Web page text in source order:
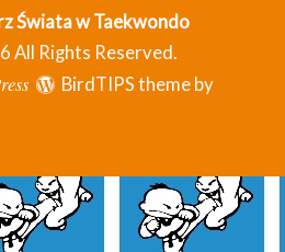
Świata w Taekwondo
All Rights Reserved.
BirdTIPS theme by